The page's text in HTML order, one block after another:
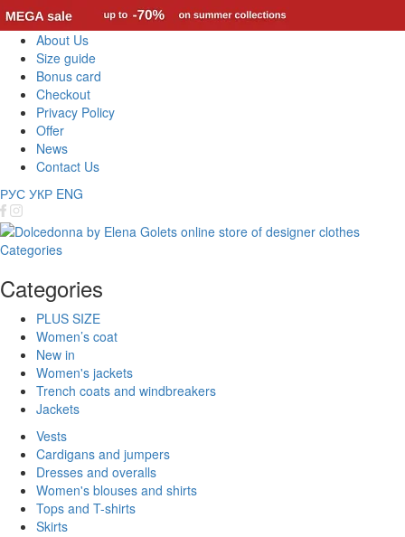
About Us
Size guide
Bonus card
Checkout
Privacy Policy
Offer
News
Contact Us
РУС УКР ENG
Categories
Categories
PLUS SIZE
Women’s coat
New in
Women's jackets
Trench coats and windbreakers
Jackets
Vests
Cardigans and jumpers
Dresses and overalls
Women's blouses and shirts
Tops and T-shirts
Skirts